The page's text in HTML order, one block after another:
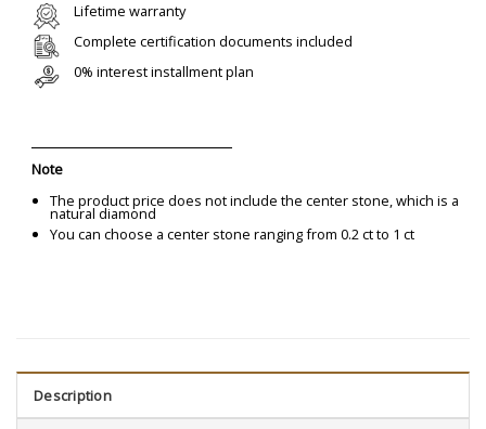
Lifetime warranty
Complete certification documents included
0% interest installment plan
Note
The product price does not include the center stone, which is a
natural diamond
You can choose a center stone ranging from 0.2 ct to 1 ct
Description